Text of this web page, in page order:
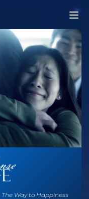
The Way to Happiness